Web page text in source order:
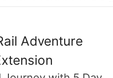
Adventure